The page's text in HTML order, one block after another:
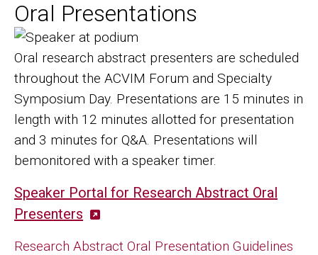
Oral Presentations
Image
Oral research abstract presenters are scheduled
throughout the ACVIM Forum and Specialty
Symposium Day. Presentations are 15 minutes in
length with 12 minutes allotted for presentation
and 3 minutes for Q&A. Presentations will
bemonitored with a speaker timer.
Speaker Portal for Research Abstract Oral
Presenters
Research Abstract Oral Presentation Guidelines